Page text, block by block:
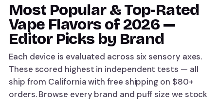
Most Popular & Top-Rated
Vape Flavors of 2026 —
Editor Picks by Brand
Each device is evaluated across six sensory axes.
These scored highest in independent tests — all
ship from California with free shipping on $80+
orders. Browse every brand and puff size we stock